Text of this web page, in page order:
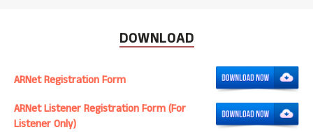
DOWNLOAD
ARNet Registration Form
ARNet Listener Registration Form (For
Listener Only)